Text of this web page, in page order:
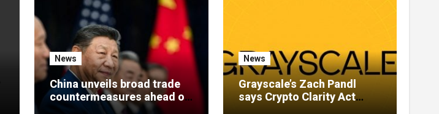
News
China unveils broad trade
countermeasures ahead of
News
Grayscale’s Zach Pandl
says Crypto Clarity Act